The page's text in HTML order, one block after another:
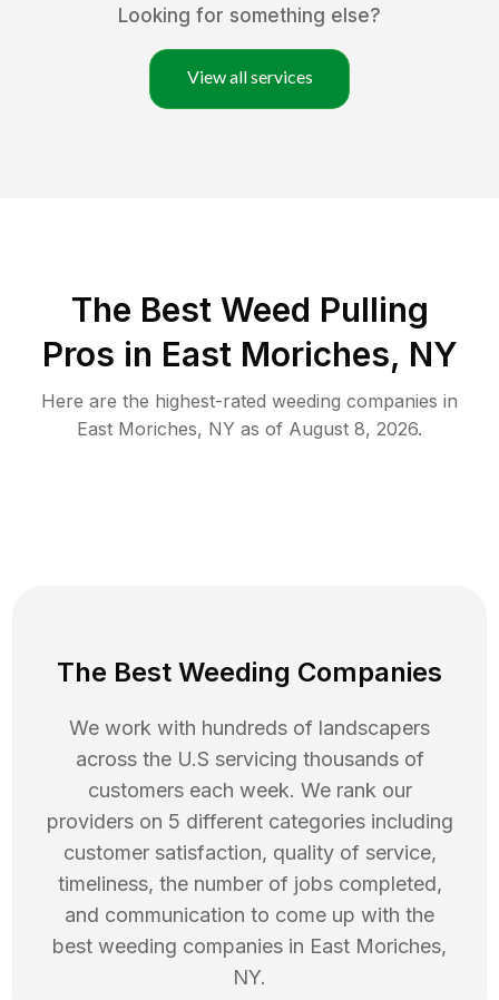
Looking for something else?
View all services
The Best Weed Pulling
Pros in East Moriches, NY
Here are the highest-rated weeding companies in
East Moriches, NY as of August 8, 2026.
The Best Weeding Companies
We work with hundreds of landscapers
across the U.S servicing thousands of
customers each week. We rank our
providers on 5 different categories including
customer satisfaction, quality of service,
timeliness, the number of jobs completed,
and communication to come up with the
best weeding companies in East Moriches,
NY.